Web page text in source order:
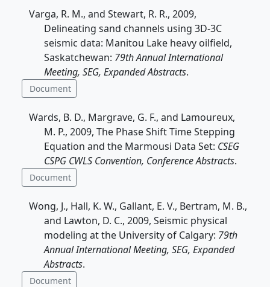
Varga, R. M., and Stewart, R. R., 2009,
Delineating sand channels using 3D-3C
seismic data: Manitou Lake heavy oilfield,
Saskatchewan: 79th Annual International
Meeting, SEG, Expanded Abstracts.
Document
Wards, B. D., Margrave, G. F., and Lamoureux,
M. P., 2009, The Phase Shift Time Stepping
Equation and the Marmousi Data Set: CSEG
CSPG CWLS Convention, Conference Abstracts.
Document
Wong, J., Hall, K. W., Gallant, E. V., Bertram, M. B.,
and Lawton, D. C., 2009, Seismic physical
modeling at the University of Calgary: 79th
Annual International Meeting, SEG, Expanded
Abstracts.
Document